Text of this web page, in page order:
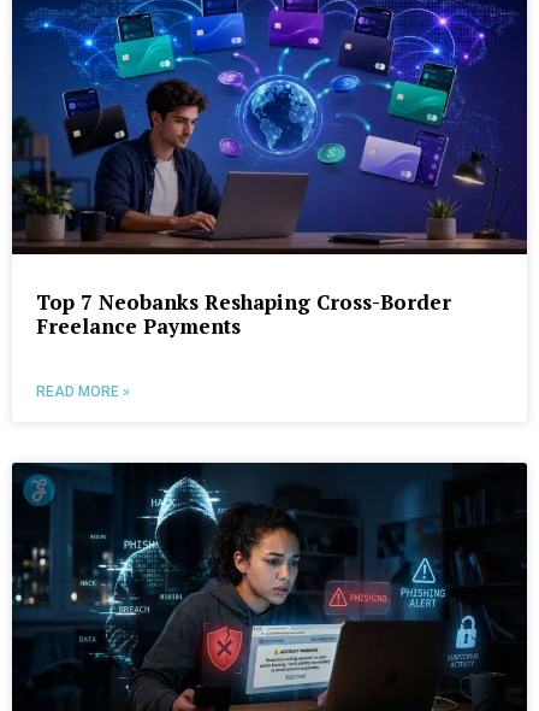
Top 7 Neobanks Reshaping Cross-Border
Freelance Payments
READ MORE »